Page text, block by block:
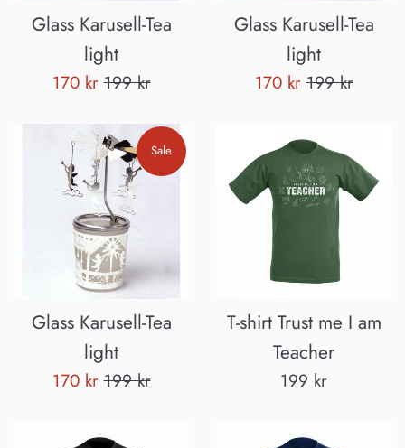
Glass Karusell-Tea
light
Sale
170 krRegular
199 kr
Glass Karusell-Tea
light
Sale
170 krRegular
199 kr
Glass Karusell-Tea
light
Sale
170 krRegular
199 kr
Sale
T-shirt Trust me I am
Teacher
Regular
199 kr